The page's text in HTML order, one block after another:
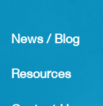
News / Blog
Resources